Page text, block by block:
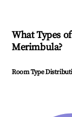
What Types
Merimbula?
Room Type